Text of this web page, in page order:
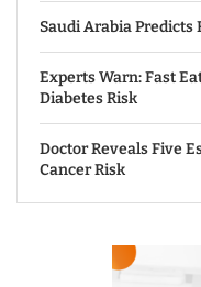
Saudi Arabia Predicts
Experts Warn: Fast
Diabetes Risk
Doctor Reveals Five
Cancer Risk